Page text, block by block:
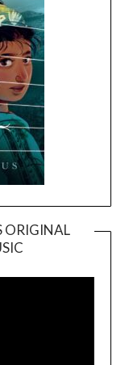
ORIGINAL
Player